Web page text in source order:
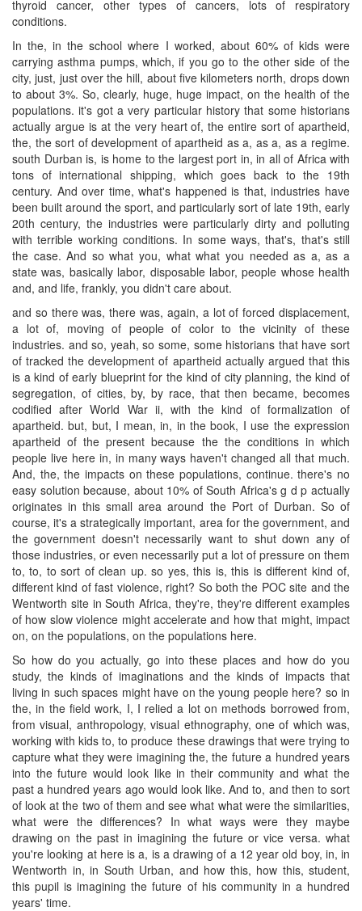
thyroid cancer, other types of cancers, lots of respiratory
conditions.
In the, in the school where I worked, about 60% of kids were
carrying asthma pumps, which, if you go to the other side of the
city, just, just over the hill, about five kilometers north, drops down
to about 3%. So, clearly, huge, huge impact, on the health of the
populations. it's got a very particular history that some historians
actually argue is at the very heart of, the entire sort of apartheid,
the, the sort of development of apartheid as a, as a, as a regime.
south Durban is, is home to the largest port in, in all of Africa with
tons of international shipping, which goes back to the 19th
century. And over time, what's happened is that, industries have
been built around the sport, and particularly sort of late 19th, early
20th century, the industries were particularly dirty and polluting
with terrible working conditions. In some ways, that's, that's still
the case. And so what you, what what you needed as a, as a
state was, basically labor, disposable labor, people whose health
and, and life, frankly, you didn't care about.
and so there was, there was, again, a lot of forced displacement,
a lot of, moving of people of color to the vicinity of these
industries. and so, yeah, so some, some historians that have sort
of tracked the development of apartheid actually argued that this
is a kind of early blueprint for the kind of city planning, the kind of
segregation, of cities, by, by race, that then became, becomes
codified after World War ii, with the kind of formalization of
apartheid. but, but, I mean, in, in the book, I use the expression
apartheid of the present because the the conditions in which
people live here in, in many ways haven't changed all that much.
And, the, the impacts on these populations, continue. there's no
easy solution because, about 10% of South Africa's g d p actually
originates in this small area around the Port of Durban. So of
course, it's a strategically important, area for the government, and
the government doesn't necessarily want to shut down any of
those industries, or even necessarily put a lot of pressure on them
to, to, to sort of clean up. so yes, this is, this is different kind of,
different kind of fast violence, right? So both the POC site and the
Wentworth site in South Africa, they're, they're different examples
of how slow violence might accelerate and how that might, impact
on, on the populations, on the populations here.
So how do you actually, go into these places and how do you
study, the kinds of imaginations and the kinds of impacts that
living in such spaces might have on the young people here? so in
the, in the field work, I, I relied a lot on methods borrowed from,
from visual, anthropology, visual ethnography, one of which was,
working with kids to, to produce these drawings that were trying to
capture what they were imagining the, the future a hundred years
into the future would look like in their community and what the
past a hundred years ago would look like. And to, and then to sort
of look at the two of them and see what what were the similarities,
what were the differences? In what ways were they maybe
drawing on the past in imagining the future or vice versa. what
you're looking at here is a, is a drawing of a 12 year old boy, in, in
Wentworth in, in South Urban, and how this, how this, student,
this pupil is imagining the future of his community in a hundred
years' time.